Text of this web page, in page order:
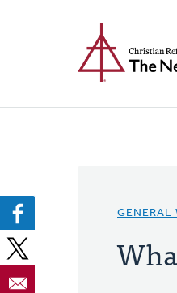
GENERAL